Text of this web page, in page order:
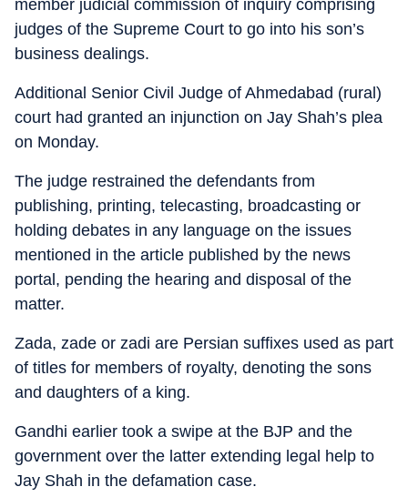
member judicial commission of inquiry comprising
judges of the Supreme Court to go into his son’s
business dealings.
Additional Senior Civil Judge of Ahmedabad (rural)
court had granted an injunction on Jay Shah’s plea
on Monday.
The judge restrained the defendants from
publishing, printing, telecasting, broadcasting or
holding debates in any language on the issues
mentioned in the article published by the news
portal, pending the hearing and disposal of the
matter.
Zada, zade or zadi are Persian suffixes used as part
of titles for members of royalty, denoting the sons
and daughters of a king.
Gandhi earlier took a swipe at the BJP and the
government over the latter extending legal help to
Jay Shah in the defamation case.